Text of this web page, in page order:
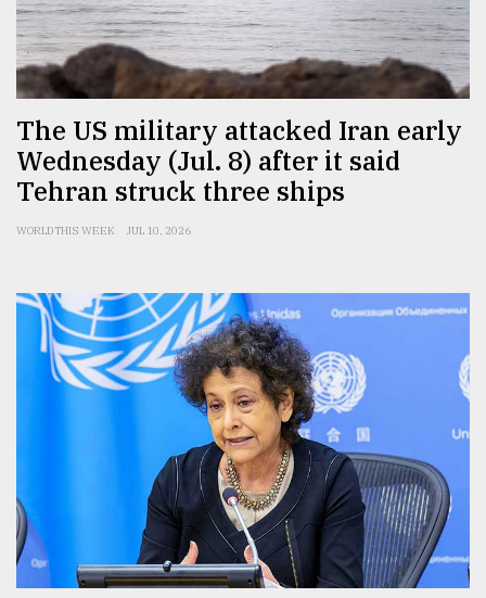
The US military attacked Iran early
Wednesday (Jul. 8) after it said
Tehran struck three ships
WORLD THIS WEEK JUL 10, 2026